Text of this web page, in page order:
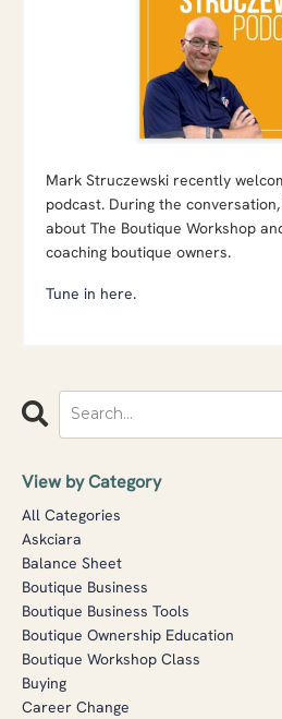
Mark Struczewski recently
podcast. During the
about The Boutique Workshop
coaching boutique owners.
Tune in here.
View by Category
All Categories
Askciara
Balance Sheet
Boutique Business
Boutique Business Tools
Boutique Ownership Education
Boutique Workshop Class
Buying
Career Change